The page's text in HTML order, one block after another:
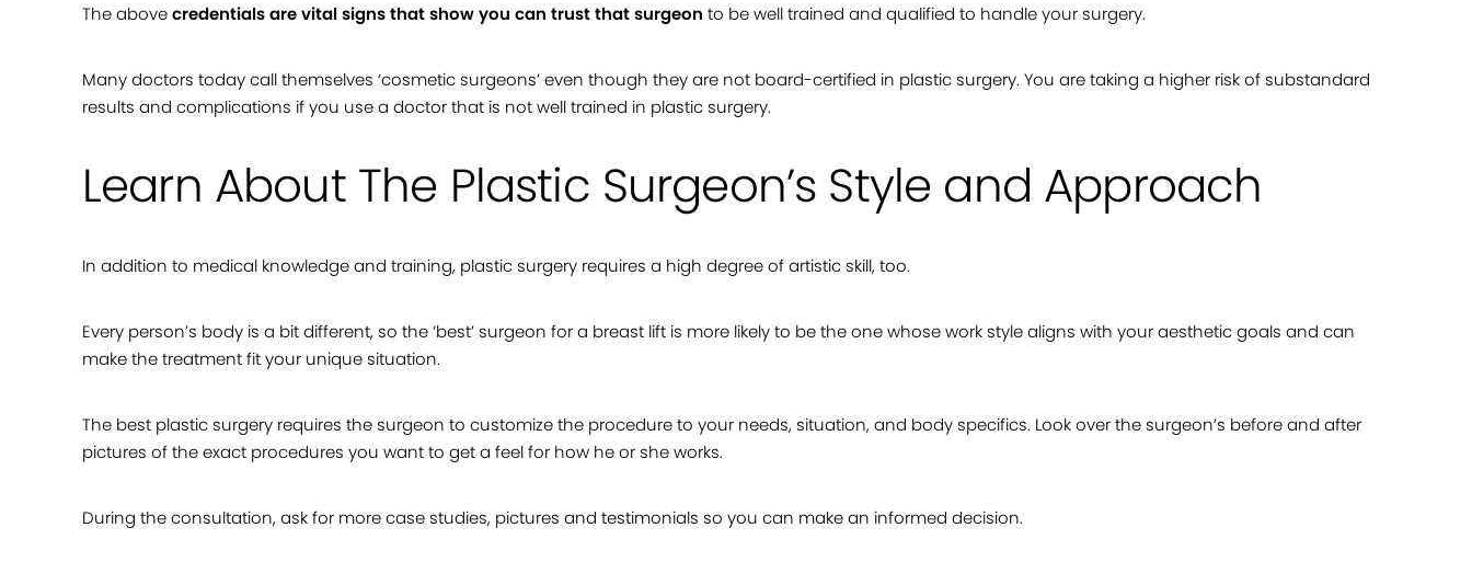
The abovecredentials are vital signs that show you can trust that surgeon to be well trained and qualified to handle your surgery.
Many doctors today call themselves ‘cosmetic surgeons’ even though they are not board-certified in plastic surgery. You are taking a higher risk of substandard
results and complications if you use a doctor that is not well trained in plastic surgery.
Learn About The Plastic Surgeon’s Style and Approach
In addition to medical knowledge and training, plastic surgery requires a high degree of artistic skill, too.
Every person’s body is a bit different, so the ‘best’ surgeon for a breast lift is more likely to be the one whose work style aligns with your aesthetic goals and can
make the treatment fit your unique situation.
The best plastic surgery requires the surgeon to customize the procedure to your needs, situation, and body specifics. Look over the surgeon’s before and after
pictures of the exact procedures you want to get a feel for how he or she works.
During the consultation, ask for more case studies, pictures and testimonials so you can make an informed decision.